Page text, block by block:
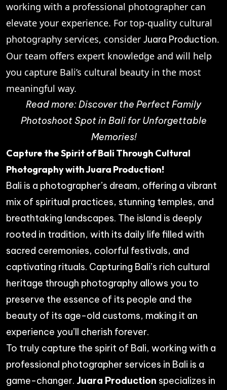
working with a professional photographer can
elevate your experience. For top-quality cultural
photography services, consider Juara Production.
Our team offers expert knowledge and will help
you capture Bali’s cultural beauty in the most
meaningful way.
Read more:Discover the Perfect Family
Photoshoot Spot in Bali for Unforgettable
Memories!
Capture the Spirit of Bali Through Cultural
Photography with Juara Production!
Bali is a photographer’s dream, offering a vibrant
mix of spiritual practices, stunning temples, and
breathtaking landscapes. The island is deeply
rooted in tradition, with its daily life filled with
sacred ceremonies, colorful festivals, and
captivating rituals. Capturing Bali’s rich cultural
heritage through photography allows you to
preserve the essence of its people and the
beauty of its age-old customs, making it an
experience you’ll cherish forever.
To truly capture the spirit of Bali, working with a
professional photographer services in Bali is a
game-changer. Juara Production specializes in